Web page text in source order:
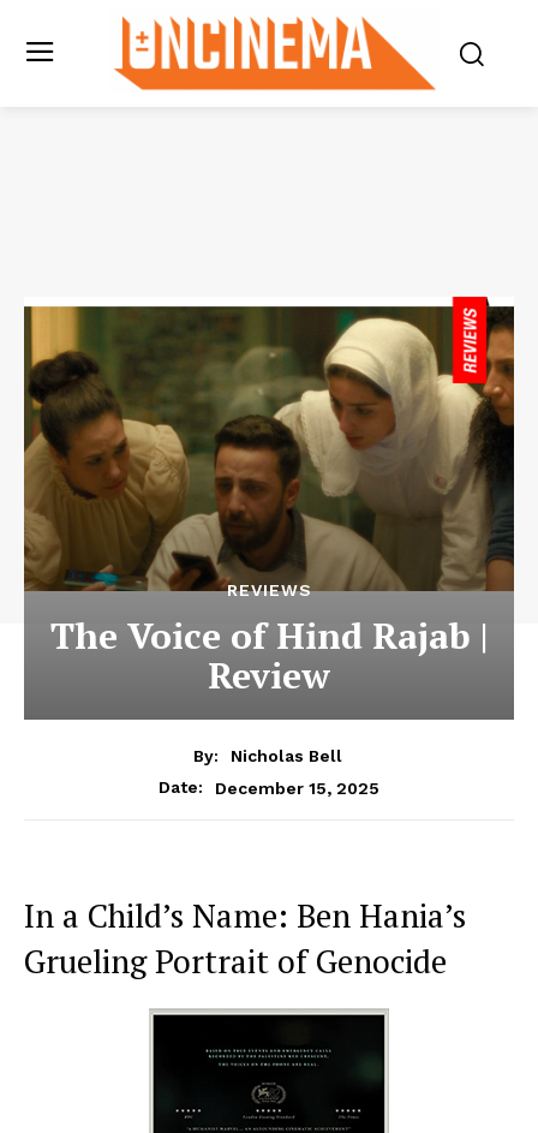
REVIEWS
The Voice of Hind Rajab |
Review
By:
Nicholas Bell
Date:
December 15, 2025
In a Child’s Name: Ben Hania’s
Grueling Portrait of Genocide